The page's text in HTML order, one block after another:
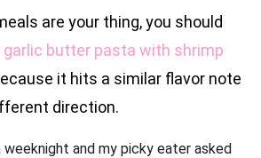
are your thing, you should
garlic butter pasta with shrimp
it hits a similar flavor note
direction.
weeknight and my picky eater asked